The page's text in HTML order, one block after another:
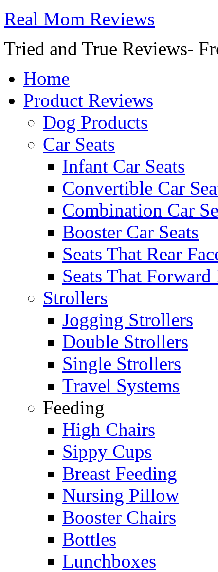
Real Mom Reviews
Tried and True Reviews-
Home
Product Reviews
Dog Products
Car Seats
Infant Car Seats
Convertible Car
Combination Car
Booster Car Seats
Seats That Rear
Seats That Forward
Strollers
Jogging Strollers
Double Strollers
Single Strollers
Travel Systems
Feeding
High Chairs
Sippy Cups
Breast Feeding
Nursing Pillow
Booster Chairs
Bottles
Lunchboxes